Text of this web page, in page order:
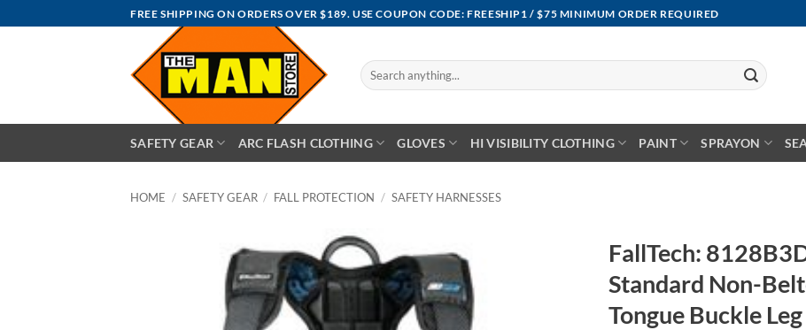
to
FREE SHIPPING ON ORDERS OVER $189. USE COUPON CODE: FREESHIP1 / $75 MINIMUM ORDER REQUIRED
Search
for:
SAFETY GEAR ARC FLASH CLOTHING GLOVES HI VISIBILITY CLOTHING PAINT SPRAYON
HOME / SAFETY GEAR / FALL PROTECTION / SAFETY HARNESSES
FallTech:
Standard Non-
Tongue Buckle